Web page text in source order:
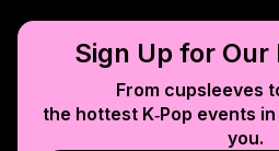
Sign Up for
From cupsleeves
the hottest K‑Pop events in
you.